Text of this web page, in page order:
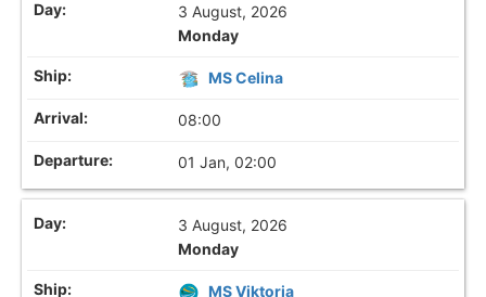
3 August, 2026
Monday
MS Celina
08:00
01 Jan, 02:00
3 August, 2026
Monday
MS Viktoria